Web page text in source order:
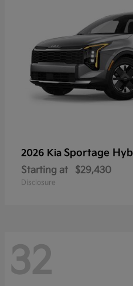
2026 Kia Sportage
Starting at $29,430
Disclosure
32